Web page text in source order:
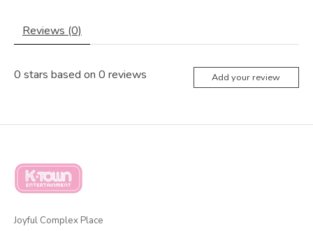
Reviews (0)
0 stars based on 0 reviews Add your review
Joyful Complex Place